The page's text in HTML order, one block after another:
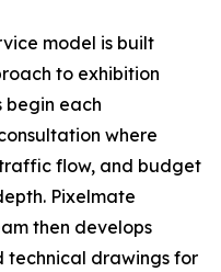
model is built
to exhibition
begin each
where
flow, and budget
Pixelmate
then develops
technical drawings for